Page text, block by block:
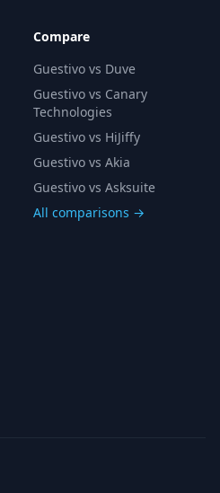
Compare
Guestivo vs Duve
Guestivo vs Canary
Technologies
Guestivo vs HiJiffy
Guestivo vs Akia
Guestivo vs Asksuite
All comparisons →